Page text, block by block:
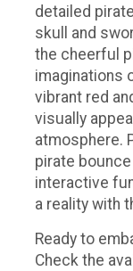
detailed
skull and
the cheerful
imaginations
vibrant red
visually
atmosphere.
pirate
interactive
a reality with
Ready to
Check the